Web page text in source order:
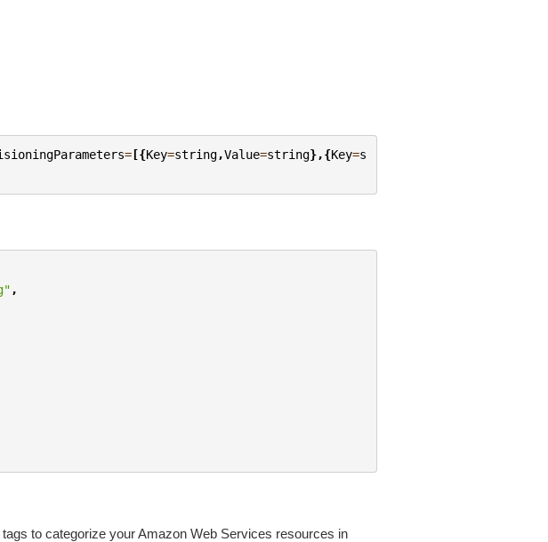
=[{Key=string,Value=string},{Key=s
,
to categorize your Amazon Web Services resources in